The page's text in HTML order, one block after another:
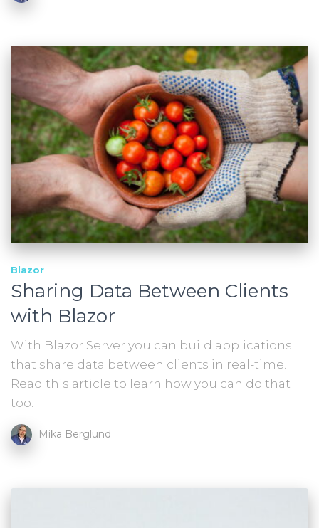
Blazor
Sharing Data Between Clients
with Blazor
With Blazor Server you can build applications
that share data between clients in real-time.
Read this article to learn how you can do that
too.
Mika Berglund